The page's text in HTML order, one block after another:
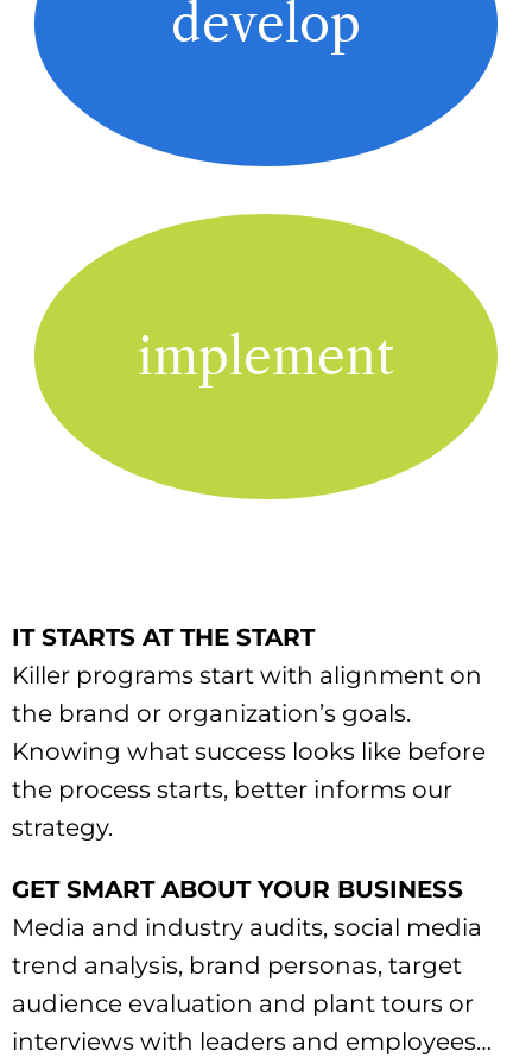
develop
implement
IT STARTS AT THE START
Killer programs start with alignment on
the brand or organization’s goals.
Knowing what success looks like before
the process starts, better informs our
strategy.
GET SMART ABOUT YOUR BUSINESS
Media and industry audits, social media
trend analysis, brand personas, target
audience evaluation and plant tours or
interviews with leaders and employees…